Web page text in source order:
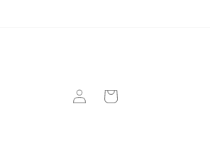
Log
in
Cart